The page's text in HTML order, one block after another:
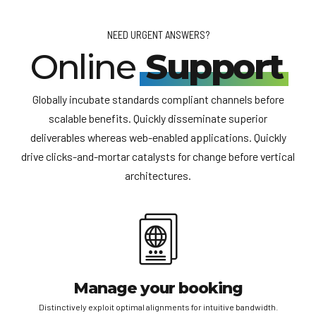
employment letters etc.).NEED URGENT ANSWERS?
OnlineSupport
Globally incubate standards compliant channels before
scalable benefits. Quickly disseminate superior
deliverables whereas web-enabled applications. Quickly
drive clicks-and-mortar catalysts for change before vertical
architectures.
Manage your booking
Distinctively exploit optimal alignments for intuitive bandwidth.